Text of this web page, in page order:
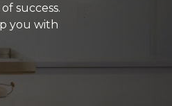
success.
you with